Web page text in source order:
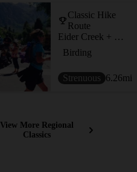
Classic Hike
Route
Eider Creek + Deep Creek + Mill Creek Waterline
Birding
Strenuous 6.26mi
View More Regional
Classics